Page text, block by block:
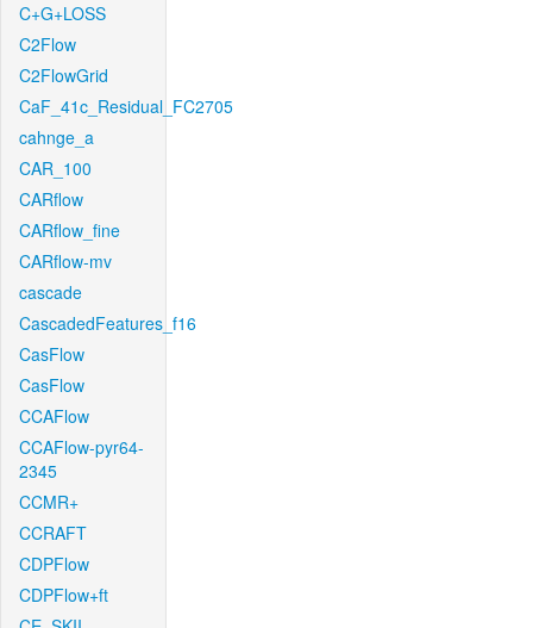
C+G+LOSS
C2Flow
C2FlowGrid
CaF_41c_Residual_FC2705
cahnge_a
CAR_100
CARflow
CARflow_fine
CARflow-mv
cascade
CascadedFeatures_f16
CasFlow
CasFlow
CCAFlow
CCAFlow-pyr64-
2345
CCMR+
CCRAFT
CDPFlow
CDPFlow+ft